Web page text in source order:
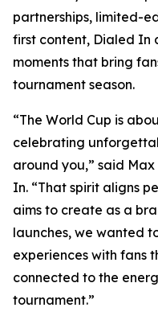
partnerships, limited-
first content, Dialed In
moments that bring
tournament season.
“The World Cup is
celebrating
around you,” said
In. “That spirit aligns
aims to create as a
launches, we wanted
experiences with fans
connected to the
tournament.”